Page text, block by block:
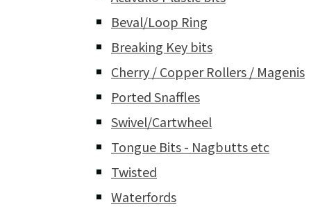
Beval/Loop Ring
Breaking Key bits
Cherry / Copper Rollers / Magenis
Ported Snaffles
Swivel/Cartwheel
Tongue Bits - Nagbutts etc
Twisted
Waterfords